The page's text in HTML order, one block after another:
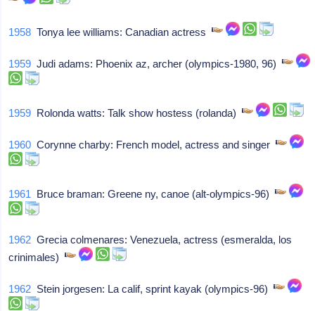
1958 Tonya lee williams: Canadian actress
1959 Judi adams: Phoenix az, archer (olympics-1980, 96)
1959 Rolonda watts: Talk show hostess (rolanda)
1960 Corynne charby: French model, actress and singer
1961 Bruce braman: Greene ny, canoe (alt-olympics-96)
1962 Grecia colmenares: Venezuela, actress (esmeralda, los
crinimales)
1962 Stein jorgesen: La calif, sprint kayak (olympics-96)